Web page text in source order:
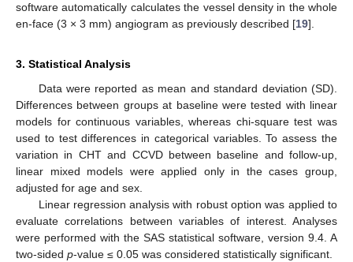
software automatically calculates the vessel density in the whole
en-face (3 × 3 mm) angiogram as previously described [19].
3. Statistical Analysis
Data were reported as mean and standard deviation (SD).
Differences between groups at baseline were tested with linear
models for continuous variables, whereas chi-square test was
used to test differences in categorical variables. To assess the
variation in CHT and CCVD between baseline and follow-up,
linear mixed models were applied only in the cases group,
adjusted for age and sex.
Linear regression analysis with robust option was applied to
evaluate correlations between variables of interest. Analyses
were performed with the SAS statistical software, version 9.4. A
two-sided p-value ≤ 0.05 was considered statistically significant.